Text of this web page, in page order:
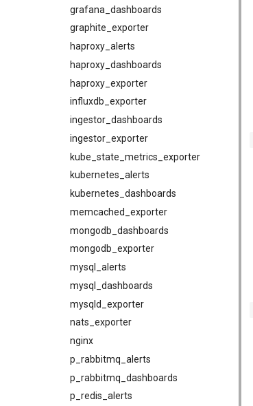
grafana_dashboards
graphite_exporter
haproxy_alerts
haproxy_dashboards
haproxy_exporter
influxdb_exporter
ingestor_dashboards
ingestor_exporter
kube_state_metrics_exporter
kubernetes_alerts
kubernetes_dashboards
memcached_exporter
mongodb_dashboards
mongodb_exporter
mysql_alerts
mysql_dashboards
mysqld_exporter
nats_exporter
nginx
p_rabbitmq_alerts
p_rabbitmq_dashboards
p_redis_alerts